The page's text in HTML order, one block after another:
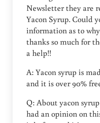
Newsletter they are
Yacon Syrup. Could
information as to
thanks so much for
a help!!
A: Yacon syrup is
and it is over 90%
Q: About yacon
had an opinion on